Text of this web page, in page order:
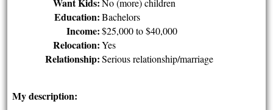
No (more) children
Education: Bachelors
Income: $25,000 to $40,000
Relocation: Yes
Relationship: Serious relationship/marriage
My description: